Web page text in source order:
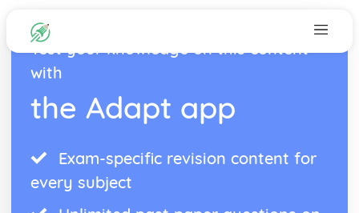
Test your knowledge on this content
with
the Adapt app
Exam-specific revision content for
every subject